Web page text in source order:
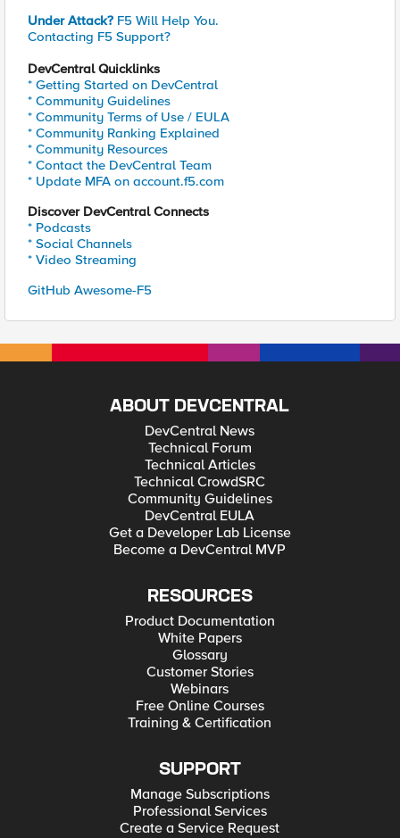
Under Attack? F5 Will Help You.
Contacting F5 Support?
DevCentral Quicklinks
* Getting Started on DevCentral
* Community Guidelines
* Community Terms of Use / EULA
* Community Ranking Explained
* Community Resources
* Contact the DevCentral Team
* Update MFA on account.f5.com
Discover DevCentral Connects
* Podcasts
* Social Channels
* Video Streaming
GitHub Awesome-F5
ABOUT DEVCENTRAL
DevCentral News
Technical Forum
Technical Articles
Technical CrowdSRC
Community Guidelines
DevCentral EULA
Get a Developer Lab License
Become a DevCentral MVP
RESOURCES
Product Documentation
White Papers
Glossary
Customer Stories
Webinars
Free Online Courses
Training & Certification
SUPPORT
Manage Subscriptions
Professional Services
Create a Service Request